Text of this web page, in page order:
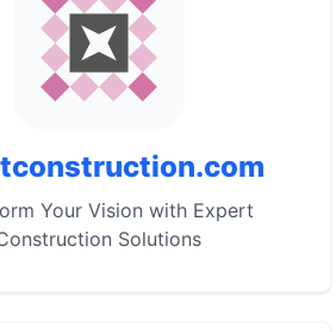
Your Vision with Expert
Solutions